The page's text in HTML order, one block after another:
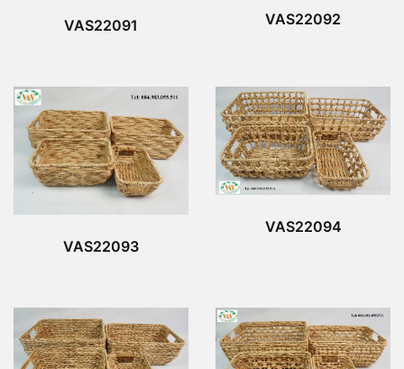
VAS22091 VAS22092
VAS22093
VAS22094